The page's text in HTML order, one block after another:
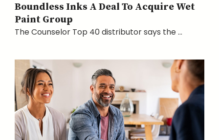
Boundless Inks A Deal To Acquire Wet
Paint Group
The Counselor Top 40 distributor says the ...